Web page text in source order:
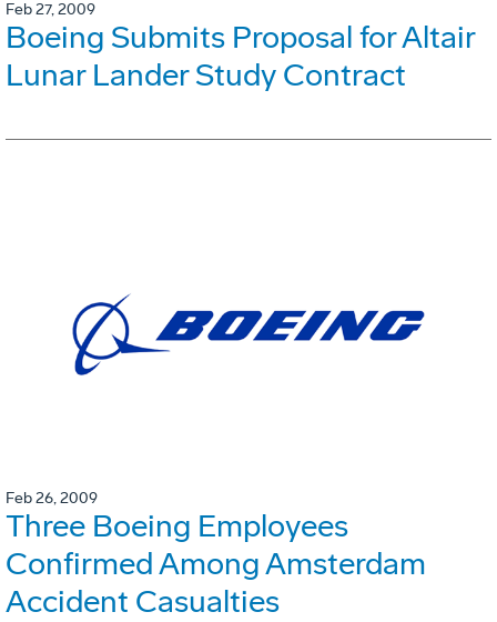
Feb 27, 2009
Boeing Submits Proposal for Altair
Lunar Lander Study Contract
Feb 26, 2009
Three Boeing Employees
Confirmed Among Amsterdam
Accident Casualties